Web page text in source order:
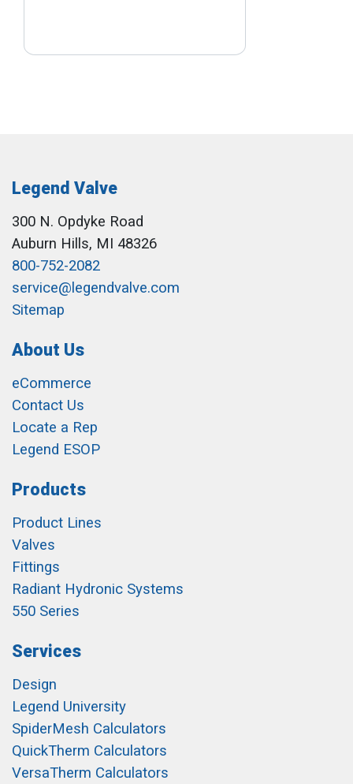
Legend Valve
300 N. Opdyke Road
Auburn Hills, MI 48326
800-752-2082
service@legendvalve.com
Sitemap
About Us
eCommerce
Contact Us
Locate a Rep
Legend ESOP
Products
Product Lines
Valves
Fittings
Radiant Hydronic Systems
550 Series
Services
Design
Legend University
SpiderMesh Calculators
QuickTherm Calculators
VersaTherm Calculators